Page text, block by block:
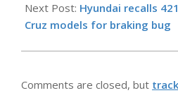
Next Post: Hyundai recalls
Cruz models for braking bug
Comments are closed, but